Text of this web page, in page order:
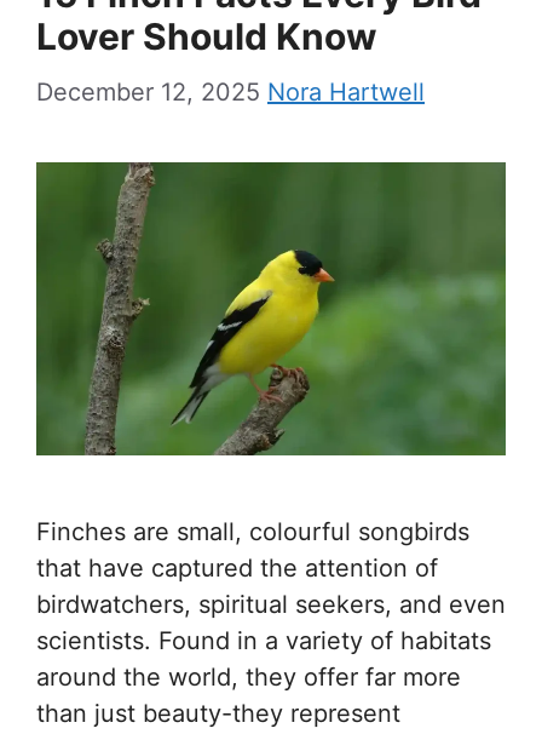
Lover Should Know
December 12, 2025 Nora Hartwell
Finches are small, colourful songbirds
that have captured the attention of
birdwatchers, spiritual seekers, and even
scientists. Found in a variety of habitats
around the world, they offer far more
than just beauty-they represent